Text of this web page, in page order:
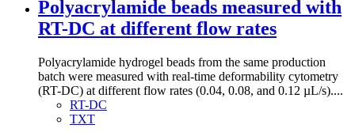
Polyacrylamide beads measured with
RT-DC at different flow rates
Polyacrylamide hydrogel beads from the same production
batch were measured with real-time deformability cytometry
(RT-DC) at different flow rates (0.04, 0.08, and 0.12 µL/s)....
RT-DC
TXT